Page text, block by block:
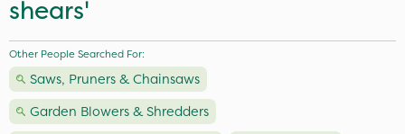
shears'
Other People Searched For:
Saws, Pruners & Chainsaws
Garden Blowers & Shredders